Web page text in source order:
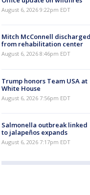
August 6, 2026 9:22pm EDT
Mitch McConnell discharged
from rehabilitation center
August 6, 2026 8:46pm EDT
Trump honors Team USA at
White House
August 6, 2026 7:56pm EDT
Salmonella outbreak linked
to jalapeños expands
August 6, 2026 7:17pm EDT